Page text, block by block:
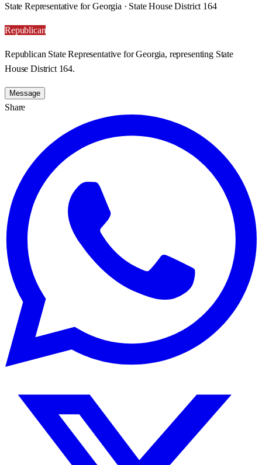
State Representative for Georgia · State House District 164
Republican
Republican State Representative for Georgia, representing State
House District 164.
Message
Share